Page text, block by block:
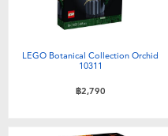
Party
Role Play & Costumes
Soft Toys
Marvel
Hot Wheels
LEGO Botanical Collection Orchid
10311
฿2,790